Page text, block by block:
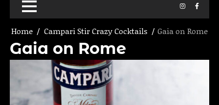
Instagram
Home Campari Stir Crazy Cocktails Gaia on Rome
Gaia on Rome